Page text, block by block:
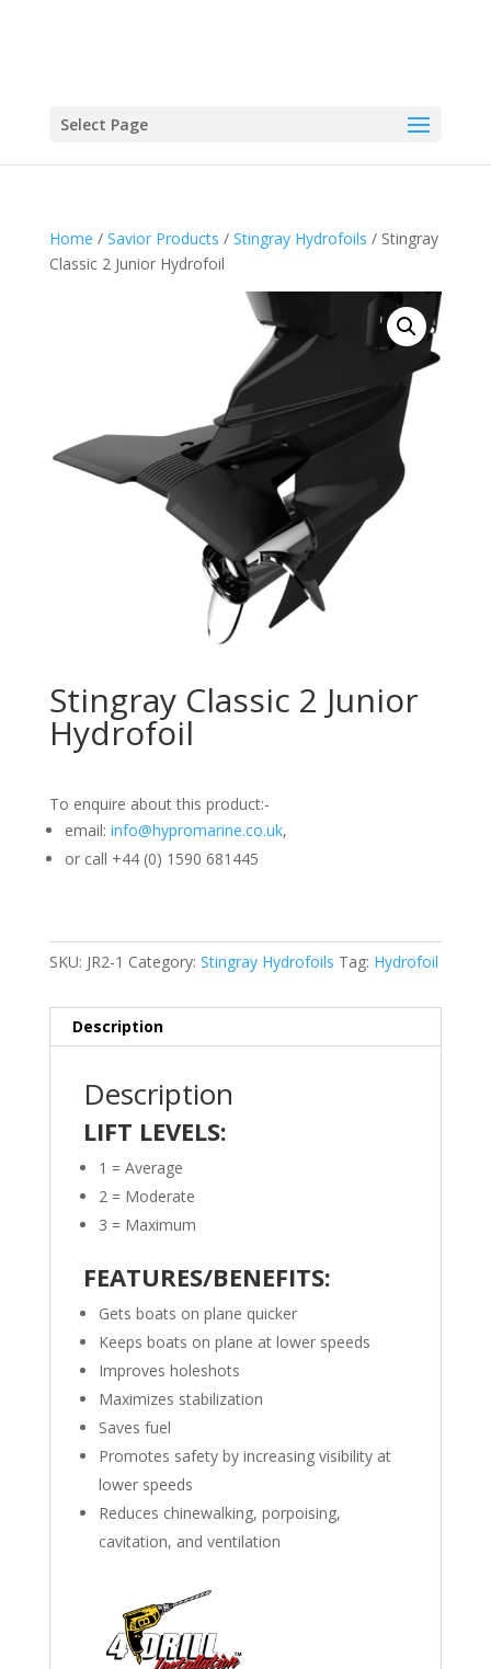
Select Page
Home / Savior Products / Stingray Hydrofoils / Stingray
Classic 2 Junior Hydrofoil
Stingray Classic 2 Junior
Hydrofoil
To enquire about this product:-
email: info@hypromarine.co.uk,
or call +44 (0) 1590 681445
SKU: JR2-1 Category: Stingray Hydrofoils Tag: Hydrofoil
Description
Description
LIFT LEVELS:
1 = Average
2 = Moderate
3 = Maximum
FEATURES/BENEFITS:
Gets boats on plane quicker
Keeps boats on plane at lower speeds
Improves holeshots
Maximizes stabilization
Saves fuel
Promotes safety by increasing visibility at
lower speeds
Reduces chinewalking, porpoising,
cavitation, and ventilation